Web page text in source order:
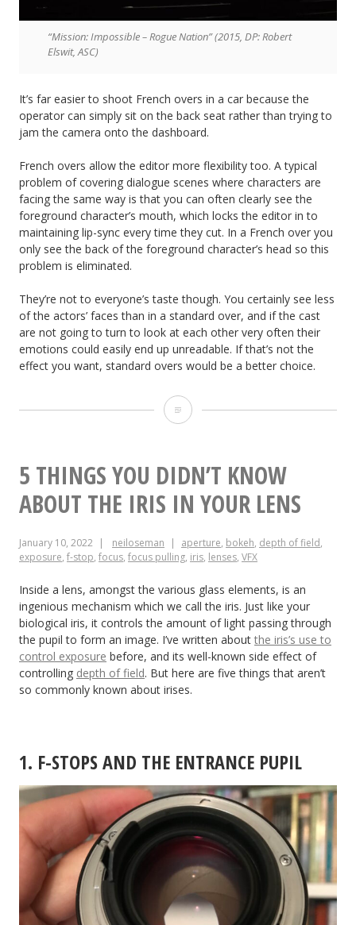
“Mission: Impossible – Rogue Nation” (2015, DP: Robert
Elswit, ASC)
It’s far easier to shoot French overs in a car because the
operator can simply sit on the back seat rather than trying to
jam the camera onto the dashboard.
French overs allow the editor more flexibility too. A typical
problem of covering dialogue scenes where characters are
facing the same way is that you can often clearly see the
foreground character’s mouth, which locks the editor in to
maintaining lip-sync every time they cut. In a French over you
only see the back of the foreground character’s head so this
problem is eliminated.
They’re not to everyone’s taste though. You certainly see less
of the actors’ faces than in a standard over, and if the cast
are not going to turn to look at each other very often their
emotions could easily end up unreadable. If that’s not the
effect you want, standard overs would be a better choice.
What
a
French
5 THINGS YOU DIDN’T KNOW
ABOUT THE IRIS IN YOUR LENS
January 10, 2022 neiloseman aperture, bokeh, depth of field,
exposure, f-stop, focus, focus pulling, iris, lenses, VFX
Inside a lens, amongst the various glass elements, is an
ingenious mechanism which we call the iris. Just like your
biological iris, it controls the amount of light passing through
the pupil to form an image. I’ve written about the iris’s use to
control exposure before, and its well-known side effect of
controlling depth of field. But here are five things that aren’t
so commonly known about irises.
1. F-STOPS AND THE ENTRANCE PUPIL